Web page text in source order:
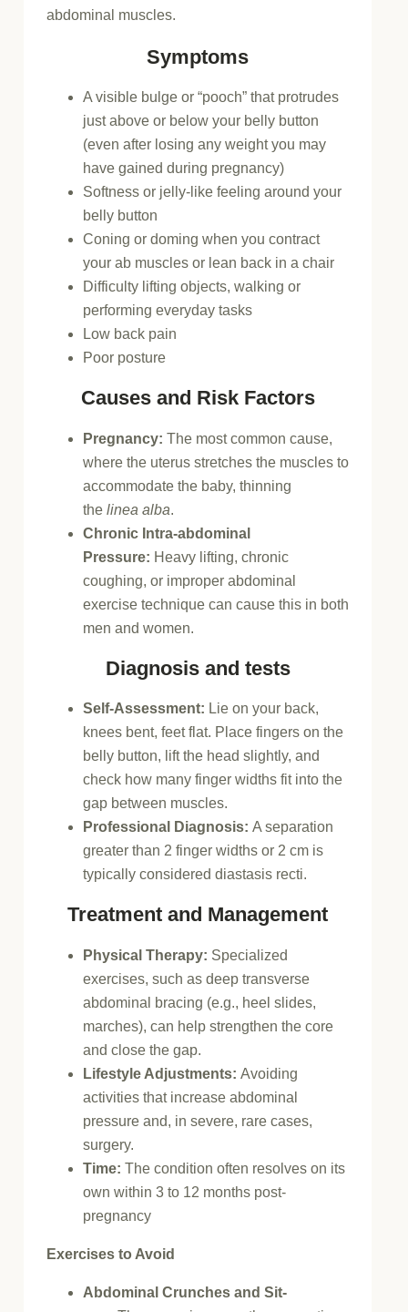
abdominal muscles.
Symptoms
A visible bulge or “pooch” that protrudes
just above or below your belly button
(even after losing any weight you may
have gained during pregnancy)
Softness or jelly-like feeling around your
belly button
Coning or doming when you contract
your ab muscles or lean back in a chair
Difficulty lifting objects, walking or
performing everyday tasks
Low back pain
Poor posture
Causes and Risk Factors
Pregnancy: The most common cause,
where the uterus stretches the muscles to
accommodate the baby, thinning
thelinea alba.
Chronic Intra-abdominal
Pressure: Heavy lifting, chronic
coughing, or improper abdominal
exercise technique can cause this in both
men and women.
Diagnosis and tests
Self-Assessment: Lie on your back,
knees bent, feet flat. Place fingers on the
belly button, lift the head slightly, and
check how many finger widths fit into the
gap between muscles.
Professional Diagnosis: A separation
greater than 2 finger widths or 2 cm is
typically considered diastasis recti.
Treatment and Management
Physical Therapy: Specialized
exercises, such as deep transverse
abdominal bracing (e.g., heel slides,
marches), can help strengthen the core
and close the gap.
Lifestyle Adjustments: Avoiding
activities that increase abdominal
pressure and, in severe, rare cases,
surgery.
Time: The condition often resolves on its
own within 3 to 12 months post-
pregnancy
Exercises to Avoid
Abdominal Crunches and Sit-